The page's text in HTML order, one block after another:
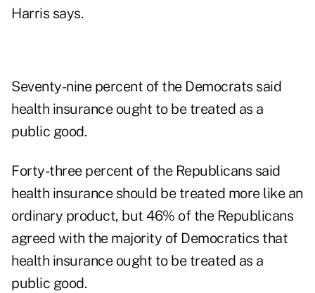
Harris says.
Seventy-nine percent of the Democrats said
health insurance ought to be treated as a
public good.
Forty-three percent of the Republicans said
health insurance should be treated more like an
ordinary product, but 46% of the Republicans
agreed with the majority of Democratics that
health insurance ought to be treated as a
public good.